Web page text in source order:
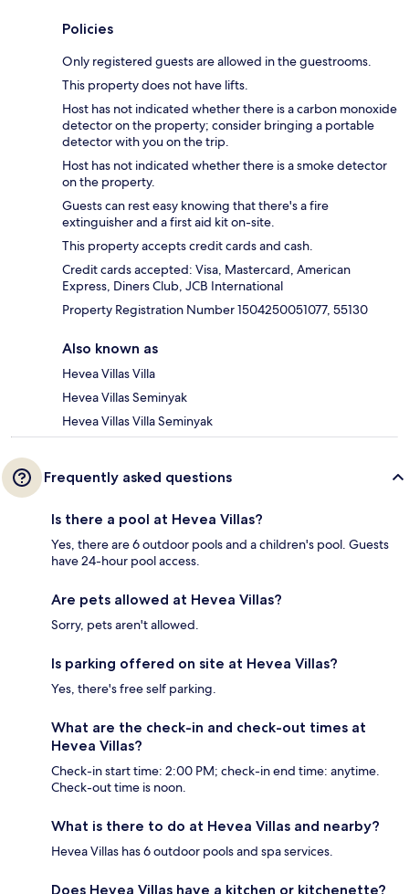
Policies
Only registered guests are allowed in the guestrooms.
This property does not have lifts.
Host has not indicated whether there is a carbon monoxide
detector on the property; consider bringing a portable
detector with you on the trip.
Host has not indicated whether there is a smoke detector
on the property.
Guests can rest easy knowing that there's a fire
extinguisher and a first aid kit on-site.
This property accepts credit cards and cash.
Credit cards accepted: Visa, Mastercard, American
Express, Diners Club, JCB International
Property Registration Number 1504250051077, 55130
Also known as
Hevea Villas Villa
Hevea Villas Seminyak
Hevea Villas Villa Seminyak
Frequently asked questions
Is there a pool at Hevea Villas?
Yes, there are 6 outdoor pools and a children's pool. Guests
have 24-hour pool access.
Are pets allowed at Hevea Villas?
Sorry, pets aren't allowed.
Is parking offered on site at Hevea Villas?
Yes, there's free self parking.
What are the check-in and check-out times at
Hevea Villas?
Check-in start time: 2:00 PM; check-in end time: anytime.
Check-out time is noon.
What is there to do at Hevea Villas and nearby?
Hevea Villas has 6 outdoor pools and spa services.
Does Hevea Villas have a kitchen or kitchenette?